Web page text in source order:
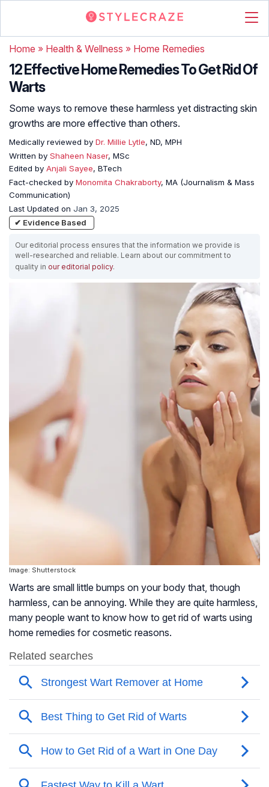
Home » Health & Wellness » Home Remedies
12 Effective Home Remedies To Get Rid Of
Warts
Some ways to remove these harmless yet distracting skin
growths are more effective than others.
Medically reviewed by Dr. Millie Lytle, ND, MPH
Written by Shaheen Naser, MSc
Edited by Anjali Sayee, BTech
Fact-checked by Monomita Chakraborty, MA (Journalism & Mass
Communication)
Last Updated on Jan 3, 2025
✔ Evidence Based
Our editorial process ensures that the information we provide is
well-researched and reliable. Learn about our commitment to
quality in our editorial policy.
Image: Shutterstock
Warts are small little bumps on your body that, though
harmless, can be annoying. While they are quite harmless,
many people want to know how to get rid of warts using
home remedies for cosmetic reasons.